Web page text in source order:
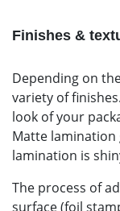
Finishes &
Depending on
variety of
look of your
Matte lamination
lamination is
The process of
surface (foil